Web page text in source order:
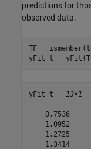
predictions for
observed data.
TF =
yFit_t =
yFit_t = 13×1
    0.7536
    1.0952
    1.2725
    1.3414